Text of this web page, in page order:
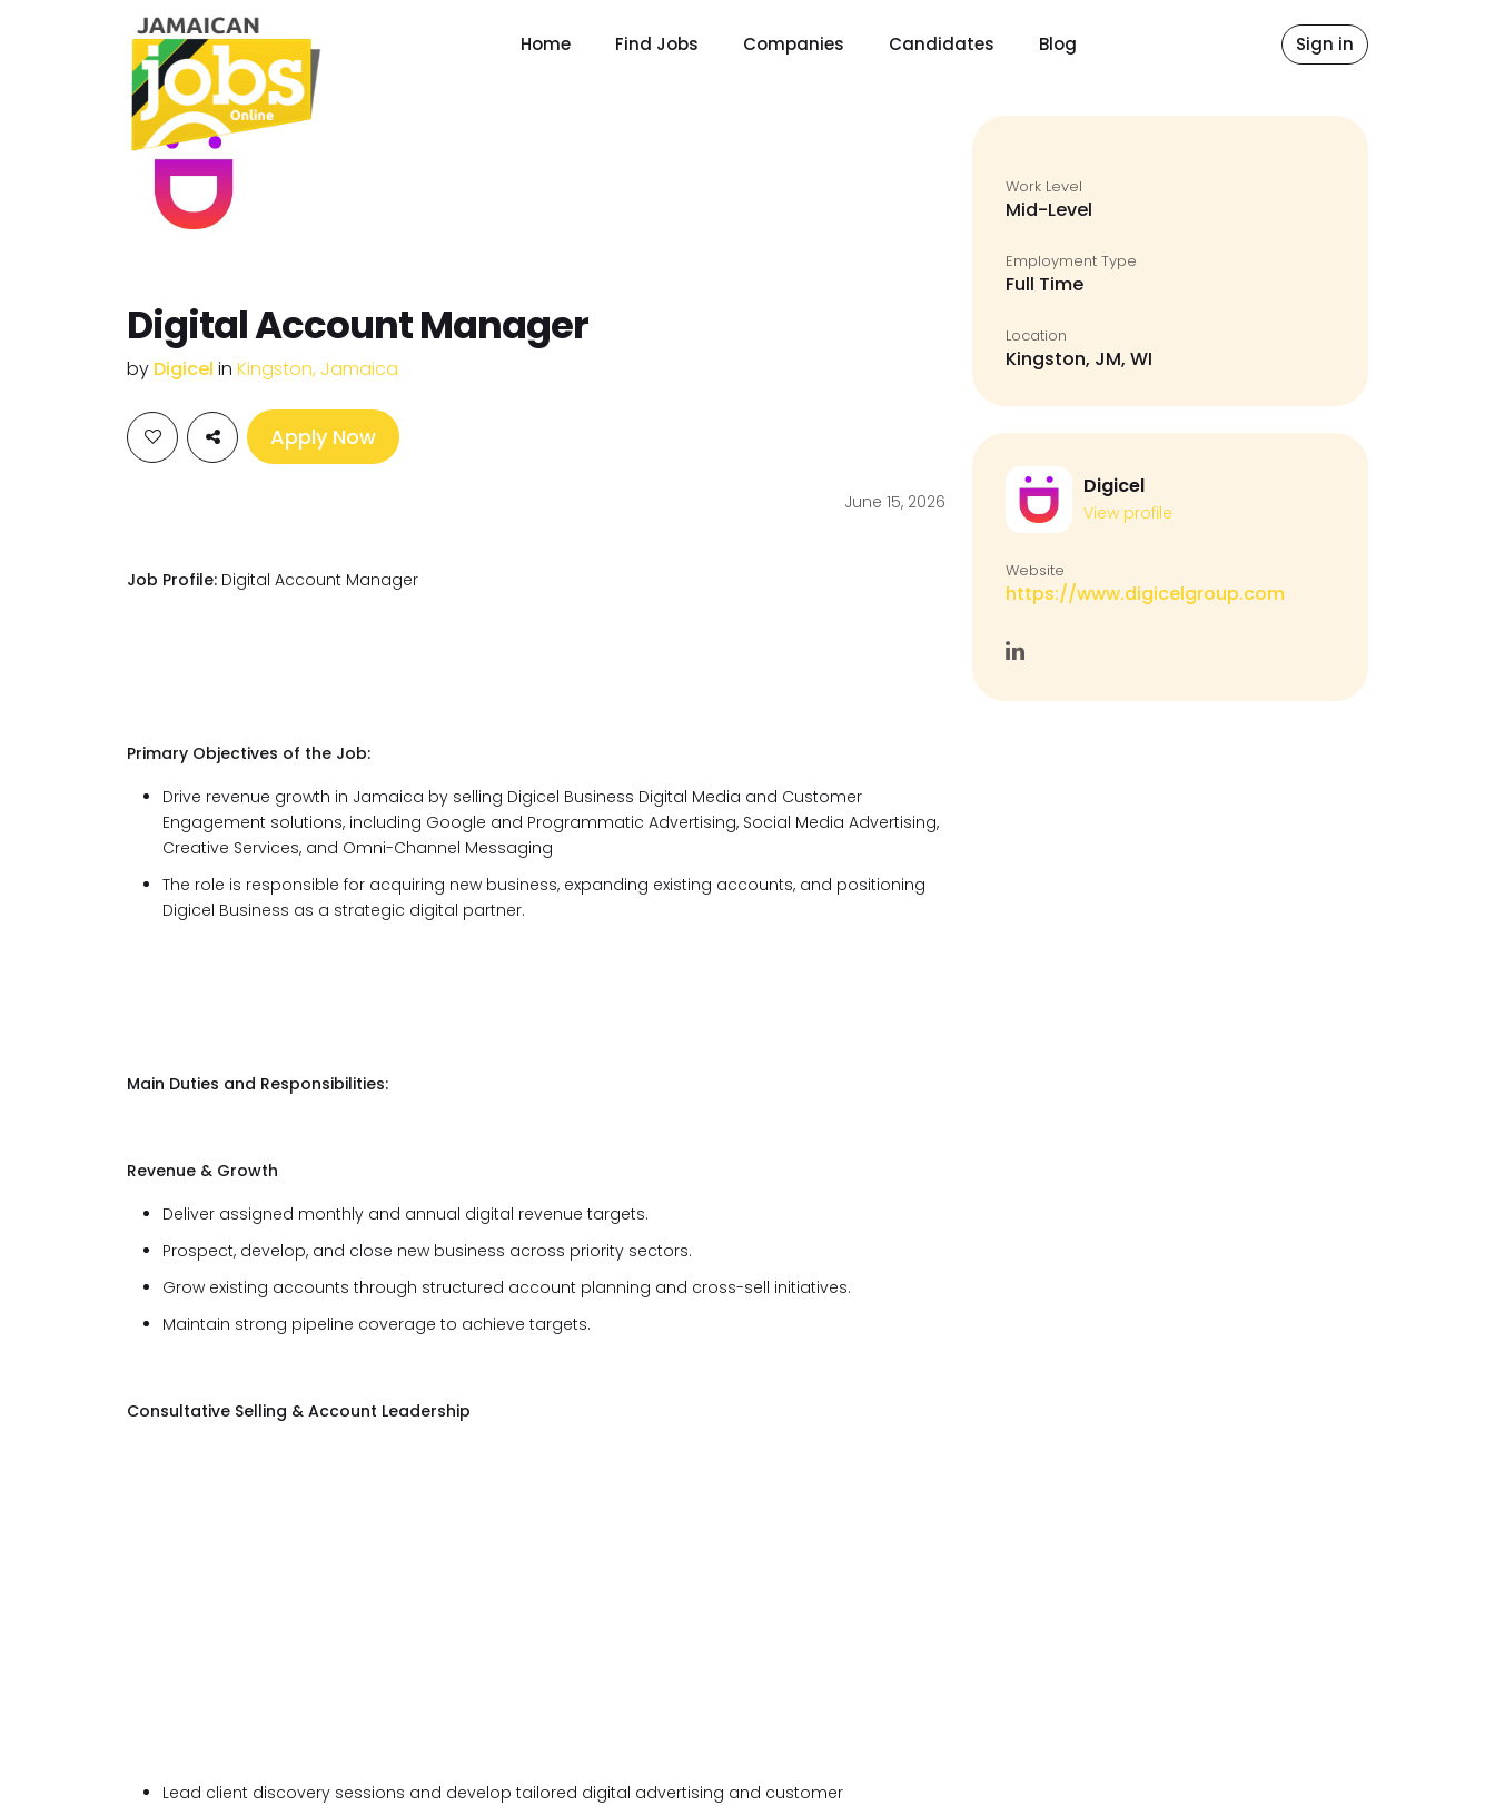
Home Find Jobs Companies Candidates Blog Sign in
Digital Account Manager
by Digicel in Kingston, Jamaica
Apply Now
June 15, 2026
Job Profile: Digital Account Manager
Primary Objectives of the Job:
Drive revenue growth in Jamaica by selling Digicel Business Digital Media and Customer
Engagement solutions, including Google and Programmatic Advertising, Social Media Advertising,
Creative Services, and Omni-Channel Messaging
The role is responsible for acquiring new business, expanding existing accounts, and positioning
Digicel Business as a strategic digital partner.
Main Duties and Responsibilities:
Revenue & Growth
Deliver assigned monthly and annual digital revenue targets.
Prospect, develop, and close new business across priority sectors.
Grow existing accounts through structured account planning and cross-sell initiatives.
Maintain strong pipeline coverage to achieve targets.
Consultative Selling & Account Leadership
Lead client discovery sessions and develop tailored digital advertising and customer
Work Level
Mid-Level
Employment Type
Full Time
Location
Kingston, JM, WI
Digicel
View profile
Website
https://www.digicelgroup.com